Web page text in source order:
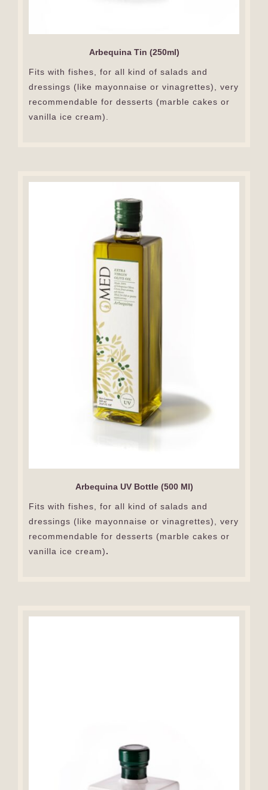
Arbequina Tin (250ml)
Fits with fishes, for all kind of salads and
dressings (like mayonnaise or vinagrettes), very
recommendable for desserts (marble cakes or
vanilla ice cream).
Arbequina UV Bottle (500 Ml)
Fits with fishes, for all kind of salads and
dressings (like mayonnaise or vinagrettes), very
recommendable for desserts (marble cakes or
vanilla ice cream).